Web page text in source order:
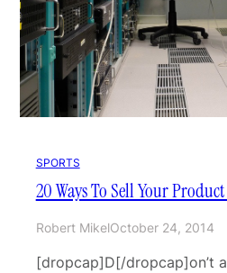
SPORTS
20 Ways To Sell Your Product
Robert MikelOctober 24, 2014
[dropcap]D[/dropcap]on’t